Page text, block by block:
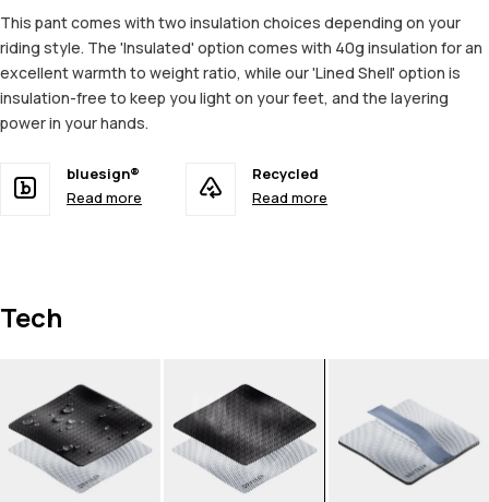
This pant comes with two insulation choices depending on your
riding style. The 'Insulated' option comes with 40g insulation for an
excellent warmth to weight ratio, while our 'Lined Shell' option is
insulation-free to keep you light on your feet, and the layering
power in your hands.
bluesign®
Read more
Recycled
Read more
Tech